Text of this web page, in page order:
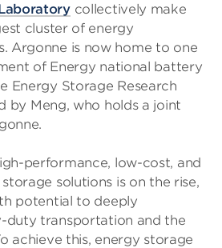
collectively make
cluster of energy
Argonne is now home to one
of Energy national battery
Energy Storage Research
by Meng, who holds a joint
performance, low-cost, and
solutions is on the rise,
potential to deeply
duty transportation and the
achieve this, energy storage